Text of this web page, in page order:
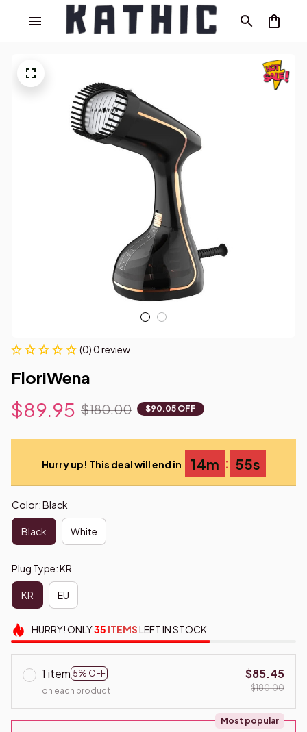
(0) 0 review
FloriWena
$89.95 $180.00 $90.05 OFF
Hurry up! This deal will end in 14m : 54s
Color: Black
Black White
Plug Type: KR
KR EU
HURRY!ONLY35 ITEMSLEFT IN STOCK
1 item 5% OFF
on each product
$85.45
$180.00
Most popular